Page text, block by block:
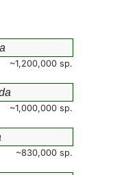
~1,200,000 sp.
~1,000,000 sp.
~830,000 sp.